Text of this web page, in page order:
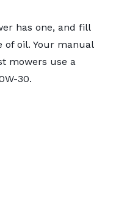
has one, and fill
oil. Your manual
mowers use a
30.